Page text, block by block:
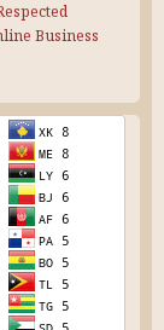
Business